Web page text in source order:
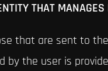
THAT MANAGES
that are sent to
by the user is